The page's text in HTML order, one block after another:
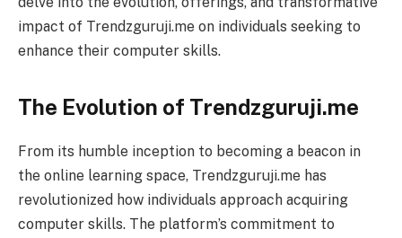
impact of Trendzguruji.me on individuals seeking to
enhance their computer skills.
The Evolution of Trendzguruji.me
From its humble inception to becoming a beacon in
the online learning space, Trendzguruji.me has
revolutionized how individuals approach acquiring
computer skills. The platform’s commitment to